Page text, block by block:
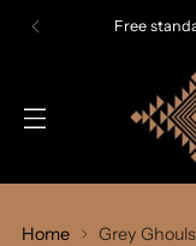
Free
Home Grey